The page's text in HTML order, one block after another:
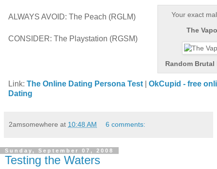
Your exact
The
Random Brutal
ALWAYS AVOID: The Peach (RGLM)
CONSIDER: The Playstation (RGSM)
Link: The Online Dating Persona Test OkCupid - free
Dating
2amsomewhere at 10:48 AM 6 comments:
Sunday, September 07, 2008
Testing the Waters